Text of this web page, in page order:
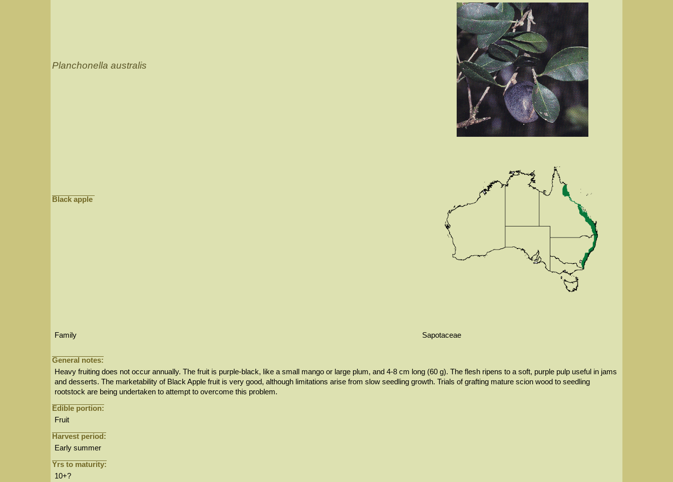
Planchonella australis
Black apple
Family Sapotaceae
General notes:
Heavy fruiting does not occur annually. The fruit is purple-black, like a small mango or large plum, and 4-8 cm long (60 g). The flesh ripens to a soft, purple pulp useful in jams
and desserts. The marketability of Black Apple fruit is very good, although limitations arise from slow seedling growth. Trials of grafting mature scion wood to seedling
rootstock are being undertaken to attempt to overcome this problem.
Edible portion:
Fruit
Harvest period:
Early summer
Yrs to maturity:
10+?